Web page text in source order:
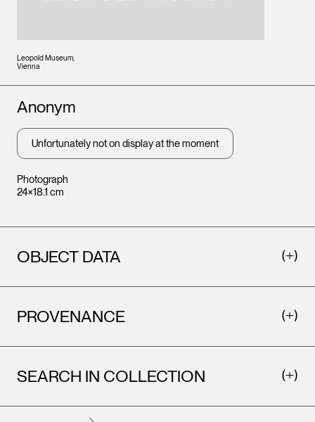
Leopold Museum,
Vienna
Photograph
24×18.1 cm
Artists
Anonym
Unfortunately not on display at the moment
OBJECT DATA
PROVENANCE
SEARCH IN COLLECTION